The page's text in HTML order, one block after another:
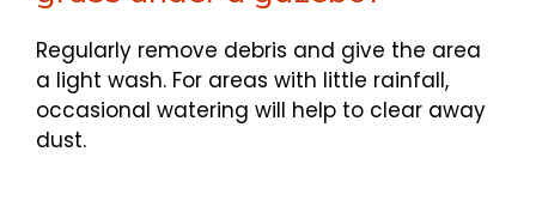
Regularly remove debris and give the area
a light wash. For areas with little rainfall,
occasional watering will help to clear away
dust.